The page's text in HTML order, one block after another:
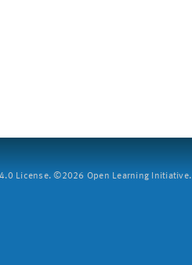
License. ©2026 Open Learning Initiative.